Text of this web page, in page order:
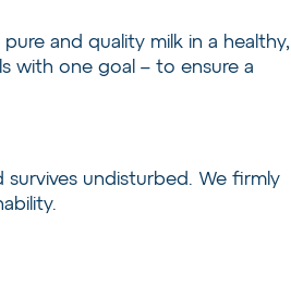
and quality milk in a healthy,
with one goal – to ensure a
undisturbed. We firmly